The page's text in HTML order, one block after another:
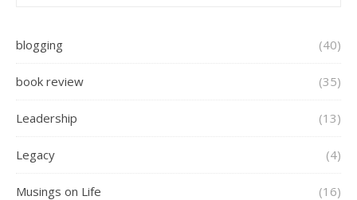
blogging (40)
book review (35)
Leadership (13)
Legacy (4)
Musings on Life (16)